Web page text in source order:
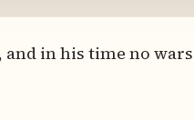
in his time no